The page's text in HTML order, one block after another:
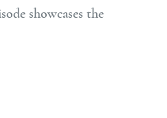
showcases the